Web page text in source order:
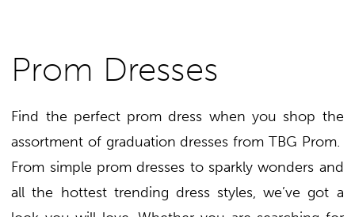
Prom Dresses
Find the perfect prom dress when you shop the
assortment of graduation dresses from TBG Prom.
From simple prom dresses to sparkly wonders and
all the hottest trending dress styles, we’ve got a